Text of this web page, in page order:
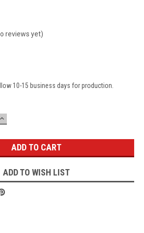
reviews yet)
10-15 business days for production.
INCREASE
ADD TO WISH LIST